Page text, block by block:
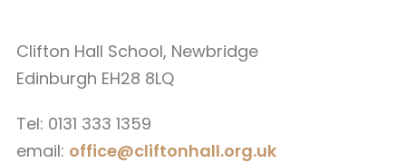
Clifton Hall School, Newbridge
Edinburgh EH28 8LQ
Tel: 0131 333 1359
email: office@cliftonhall.org.uk